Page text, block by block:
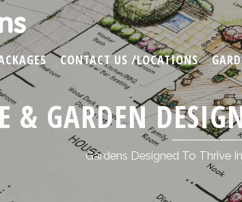
& GARDEN
Gardens Designed To Thrive
CONTACT US /LOCATIONS